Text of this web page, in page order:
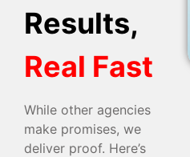
Results,
Real Fast
While other agencies
make promises, we
deliver proof. Here’s